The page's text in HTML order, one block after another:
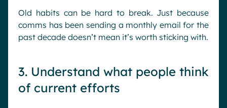
Old habits can be hard to break. Just because
comms has been sending a monthly email for the
past decade doesn’t mean it’s worth sticking with.
3. Understand what people think
of current efforts